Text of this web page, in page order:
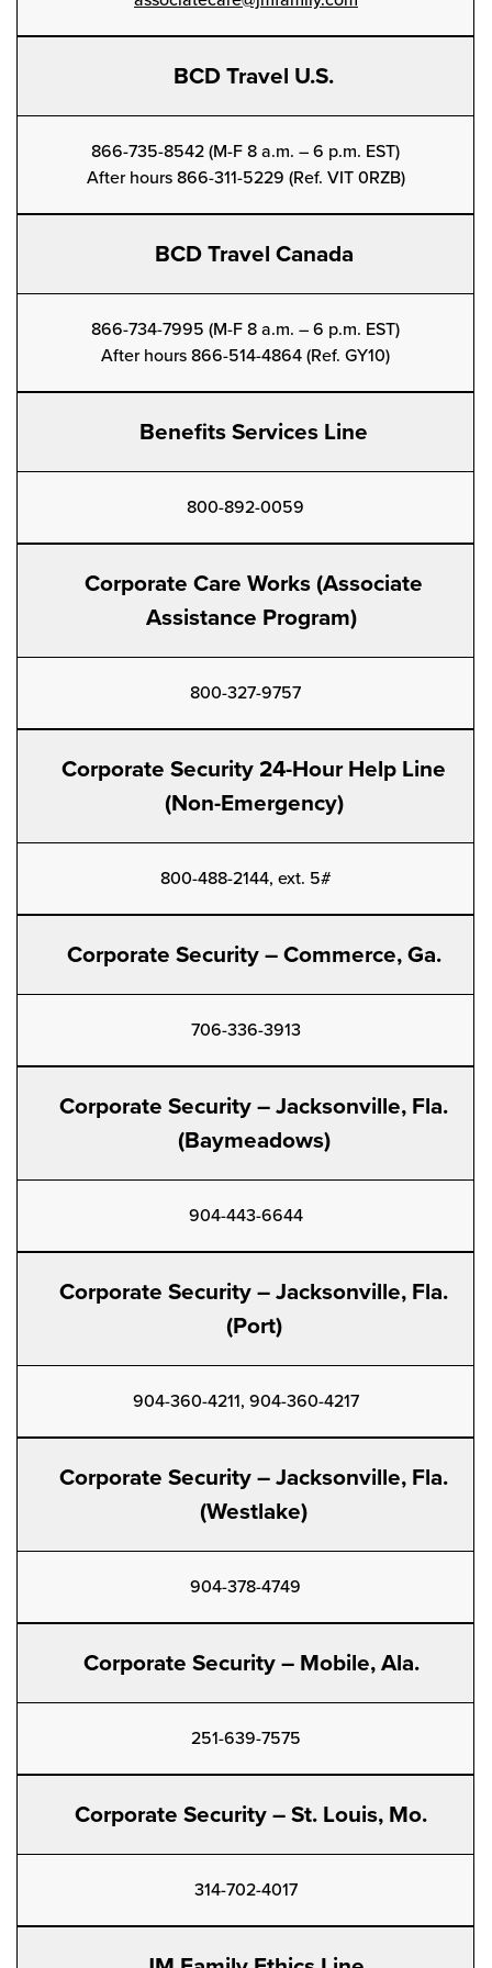
BCD Travel U.S.
866-735-8542 (M-F 8 a.m. – 6 p.m. EST)
After hours 866-311-5229 (Ref. VIT 0RZB)
BCD Travel Canada
866-734-7995 (M-F 8 a.m. – 6 p.m. EST)
After hours 866-514-4864 (Ref. GY10)
Benefits Services Line
800-892-0059
Corporate Care Works (Associate
Assistance Program)
800-327-9757
Corporate Security 24-Hour Help Line
(Non-Emergency)
800-488-2144, ext. 5#
Corporate Security – Commerce, Ga.
706-336-3913
Corporate Security – Jacksonville, Fla.
(Baymeadows)
904-443-6644
Corporate Security – Jacksonville, Fla.
(Port)
904-360-4211, 904-360-4217
Corporate Security – Jacksonville, Fla.
(Westlake)
904-378-4749
Corporate Security – Mobile, Ala.
251-639-7575
Corporate Security – St. Louis, Mo.
314-702-4017